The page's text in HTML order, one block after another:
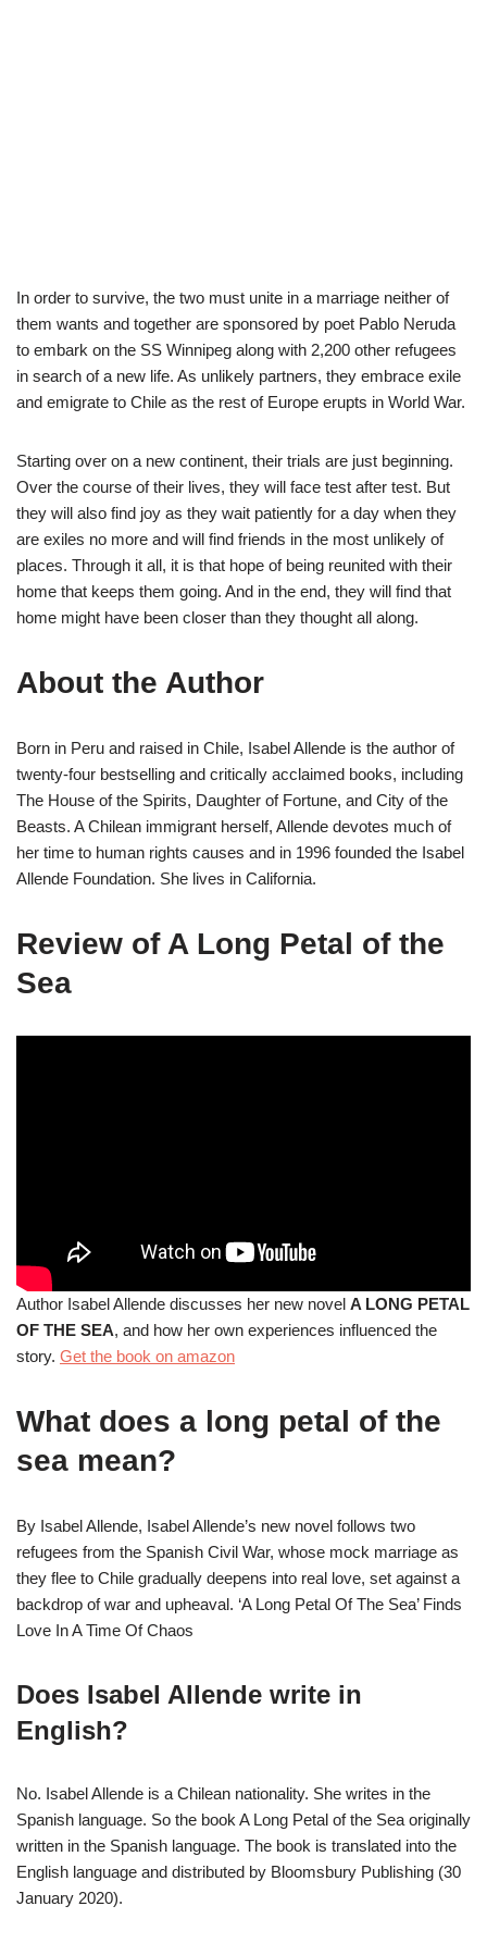
In order to survive, the two must unite in a marriage neither of
them wants and together are sponsored by poet Pablo Neruda
to embark on the SS Winnipeg along with 2,200 other refugees
in search of a new life. As unlikely partners, they embrace exile
and emigrate to Chile as the rest of Europe erupts in World War.
Starting over on a new continent, their trials are just beginning.
Over the course of their lives, they will face test after test. But
they will also find joy as they wait patiently for a day when they
are exiles no more and will find friends in the most unlikely of
places. Through it all, it is that hope of being reunited with their
home that keeps them going. And in the end, they will find that
home might have been closer than they thought all along.
About the Author
Born in Peru and raised in Chile, Isabel Allende is the author of
twenty-four bestselling and critically acclaimed books, including
The House of the Spirits, Daughter of Fortune, and City of the
Beasts. A Chilean immigrant herself, Allende devotes much of
her time to human rights causes and in 1996 founded the Isabel
Allende Foundation. She lives in California.
Review of A Long Petal of the
Sea
Author Isabel Allende discusses her new novel A LONG PETAL
OF THE SEA, and how her own experiences influenced the
story. Get the book on amazon
What does a long petal of the
sea mean?
By Isabel Allende, Isabel Allende’s new novel follows two
refugees from the Spanish Civil War, whose mock marriage as
they flee to Chile gradually deepens into real love, set against a
backdrop of war and upheaval. ‘A Long Petal Of The Sea’ Finds
Love In A Time Of Chaos
Does Isabel Allende write in
English?
No. Isabel Allende is a Chilean nationality. She writes in the
Spanish language. So the book A Long Petal of the Sea originally
written in the Spanish language. The book is translated into the
English language and distributed by Bloomsbury Publishing (30
January 2020).